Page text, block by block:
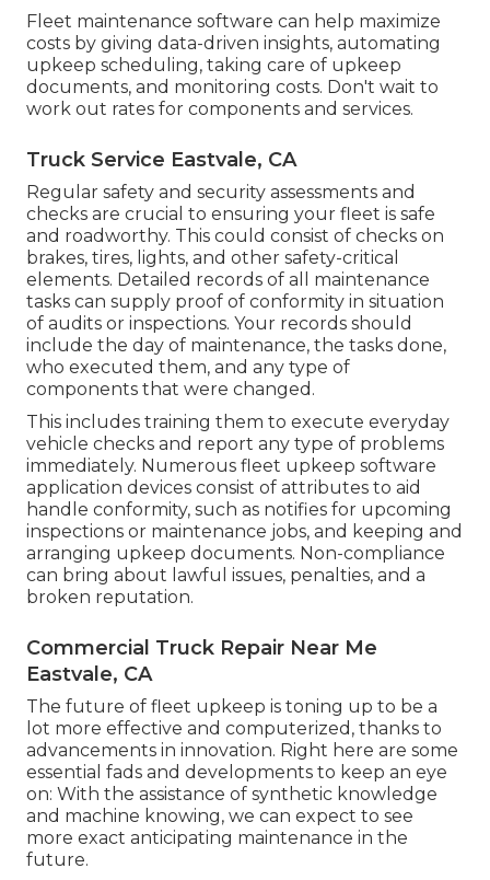
Fleet maintenance software can help maximize
costs by giving data-driven insights, automating
upkeep scheduling, taking care of upkeep
documents, and monitoring costs. Don't wait to
work out rates for components and services.
Truck Service Eastvale, CA
Regular safety and security assessments and
checks are crucial to ensuring your fleet is safe
and roadworthy. This could consist of checks on
brakes, tires, lights, and other safety-critical
elements. Detailed records of all maintenance
tasks can supply proof of conformity in situation
of audits or inspections. Your records should
include the day of maintenance, the tasks done,
who executed them, and any type of
components that were changed.
This includes training them to execute everyday
vehicle checks and report any type of problems
immediately. Numerous fleet upkeep software
application devices consist of attributes to aid
handle conformity, such as notifies for upcoming
inspections or maintenance jobs, and keeping and
arranging upkeep documents. Non-compliance
can bring about lawful issues, penalties, and a
broken reputation.
Commercial Truck Repair Near Me
Eastvale, CA
The future of fleet upkeep is toning up to be a
lot more effective and computerized, thanks to
advancements in innovation. Right here are some
essential fads and developments to keep an eye
on: With the assistance of synthetic knowledge
and machine knowing, we can expect to see
more exact anticipating maintenance in the
future.